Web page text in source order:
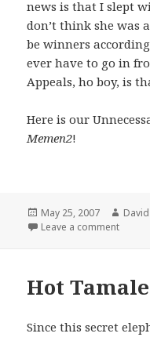
news is that I slept
don’t think she was
be winners
ever have to go in
Appeals, ho boy, is
Here is our
Memen2!
Posted
on
May 25, 2007
Leave a commenton
Hot
Since this secret